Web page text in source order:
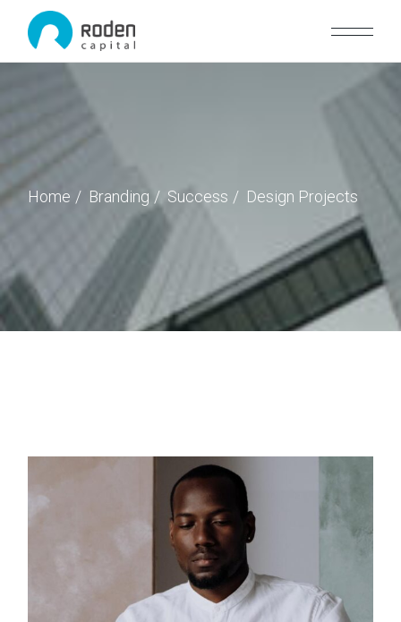
Home Branding Success Design Projects